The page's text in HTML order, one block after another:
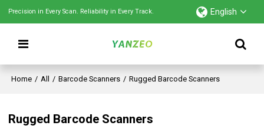
Precision in Every Scan. Reliability in Every Track. English
Home / All / Barcode Scanners / Rugged Barcode Scanners
Rugged Barcode Scanners